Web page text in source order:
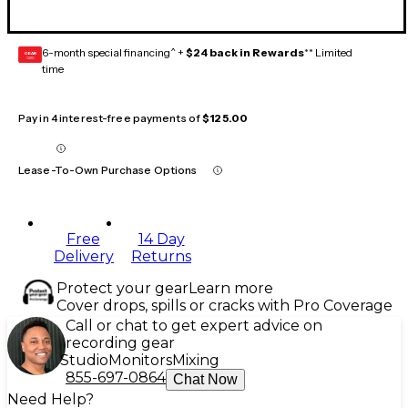
GEAR
CARD 6-month special financing^ + $24 back in Rewards** Limited
time
Pay in 4 interest-free payments of$125.00
Lease-To-Own Purchase Options
Free
Delivery
14 Day
Returns
Protect your gearLearn more
Cover drops, spills or cracks with Pro Coverage
Call or chat to get expert advice on
recording gear
Studio MonitorsMixing
855-697-0864 Chat Now
Need Help?